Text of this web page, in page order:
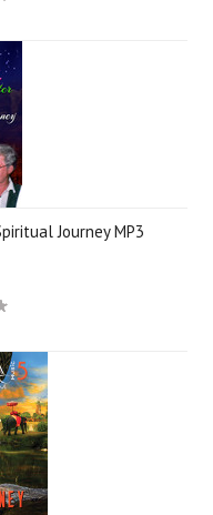
Journey MP3